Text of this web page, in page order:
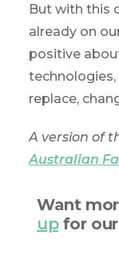
But with this
already on
positive
technologies,
replace,
A version of
Australian
Want
upfor our